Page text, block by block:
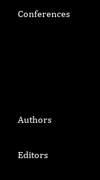
Conferences
Authors
Editors